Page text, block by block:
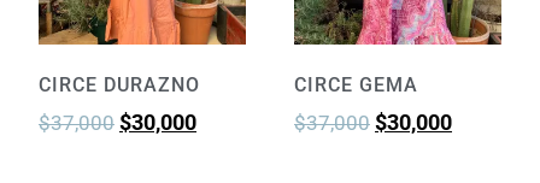
CIRCE DURAZNO
$37,000 $30,000
CIRCE GEMA
$37,000 $30,000